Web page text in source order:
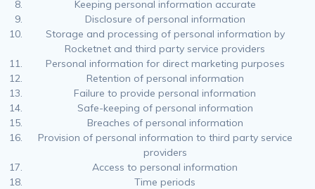
Keeping personal information accurate
Disclosure of personal information
Storage and processing of personal information by
Rocketnet and third party service providers
Personal information for direct marketing purposes
Retention of personal information
Failure to provide personal information
Safe-keeping of personal information
Breaches of personal information
Provision of personal information to third party service
providers
Access to personal information
Time periods